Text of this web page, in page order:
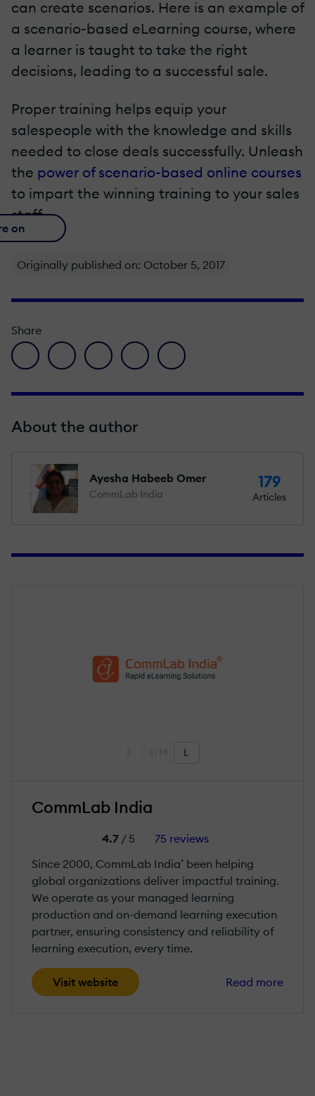
can create scenarios. Here is an example of
a scenario-based eLearning course, where
a learner is taught to take the right
decisions, leading to a successful sale.
Proper training helps equip your
salespeople with the knowledge and skills
needed to close deals successfully. Unleash
the power of scenario-based online courses
to impart the winning training to your sales
staff.
on
Originally published on: October 5, 2017
Share
facebook icon
twitter iconlinkedin iconpinterest iconenvelope icon
About the author
Ayesha Habeeb Omer
CommLab India
179
Articles
L
CommLab India
4.7/ 5
75 reviews
Since 2000, CommLab India’ been helping
global organizations deliver impactful training.
We operate as your managed learning
production and on-demand learning execution
partner, ensuring consistency and reliability of
learning execution, every time.
Visit website Read more